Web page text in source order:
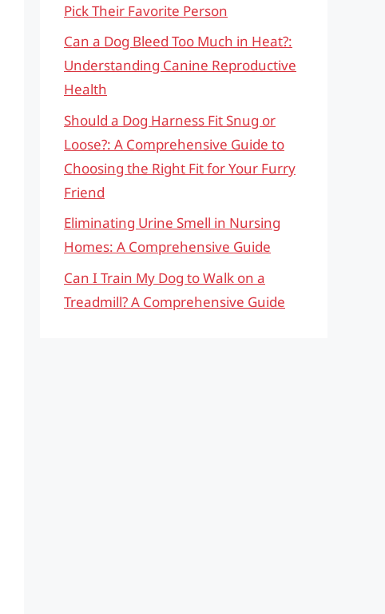
Pick Their Favorite Person
Can a Dog Bleed Too Much in Heat?:
Understanding Canine Reproductive
Health
Should a Dog Harness Fit Snug or
Loose?: A Comprehensive Guide to
Choosing the Right Fit for Your Furry
Friend
Eliminating Urine Smell in Nursing
Homes: A Comprehensive Guide
Can I Train My Dog to Walk on a
Treadmill? A Comprehensive Guide